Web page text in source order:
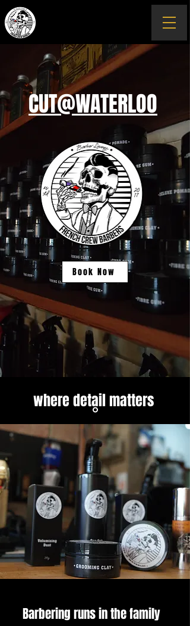
CUT@WATERLOO
Book Now
where detail matters
Barbering runs in the family